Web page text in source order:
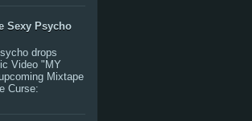
Sexy Psycho
drops
Video "MY
Mixtape
Curse: